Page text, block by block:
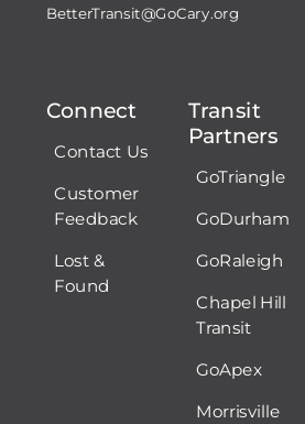
BetterTransit@GoCary.org
Connect
Contact Us
Customer
Feedback
Lost &
Found
Transit
Partners
GoTriangle
GoDurham
GoRaleigh
Chapel Hill
Transit
GoApex
Morrisville